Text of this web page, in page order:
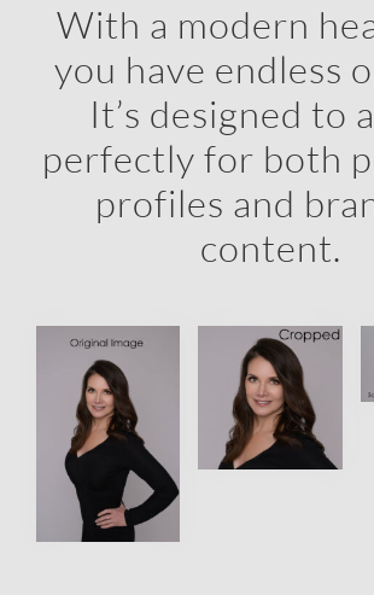
With a modern
you have endless
It’s designed to
perfectly for both
profiles and
content.